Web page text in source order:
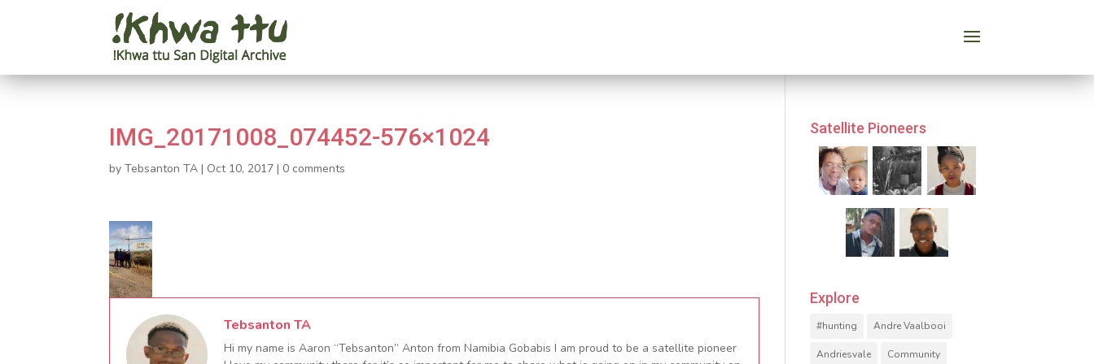
IMG_20171008_074452-576×1024
byTebsanton TA | Oct 10, 2017 | 0 comments
Tebsanton TA
Hi my name is Aaron “Tebsanton” Anton from Namibia Gobabis I am proud to be a satellite pioneer
Satellite Pioneers
Explore
#hunting Andre Vaalbooi
Andriesvale Community